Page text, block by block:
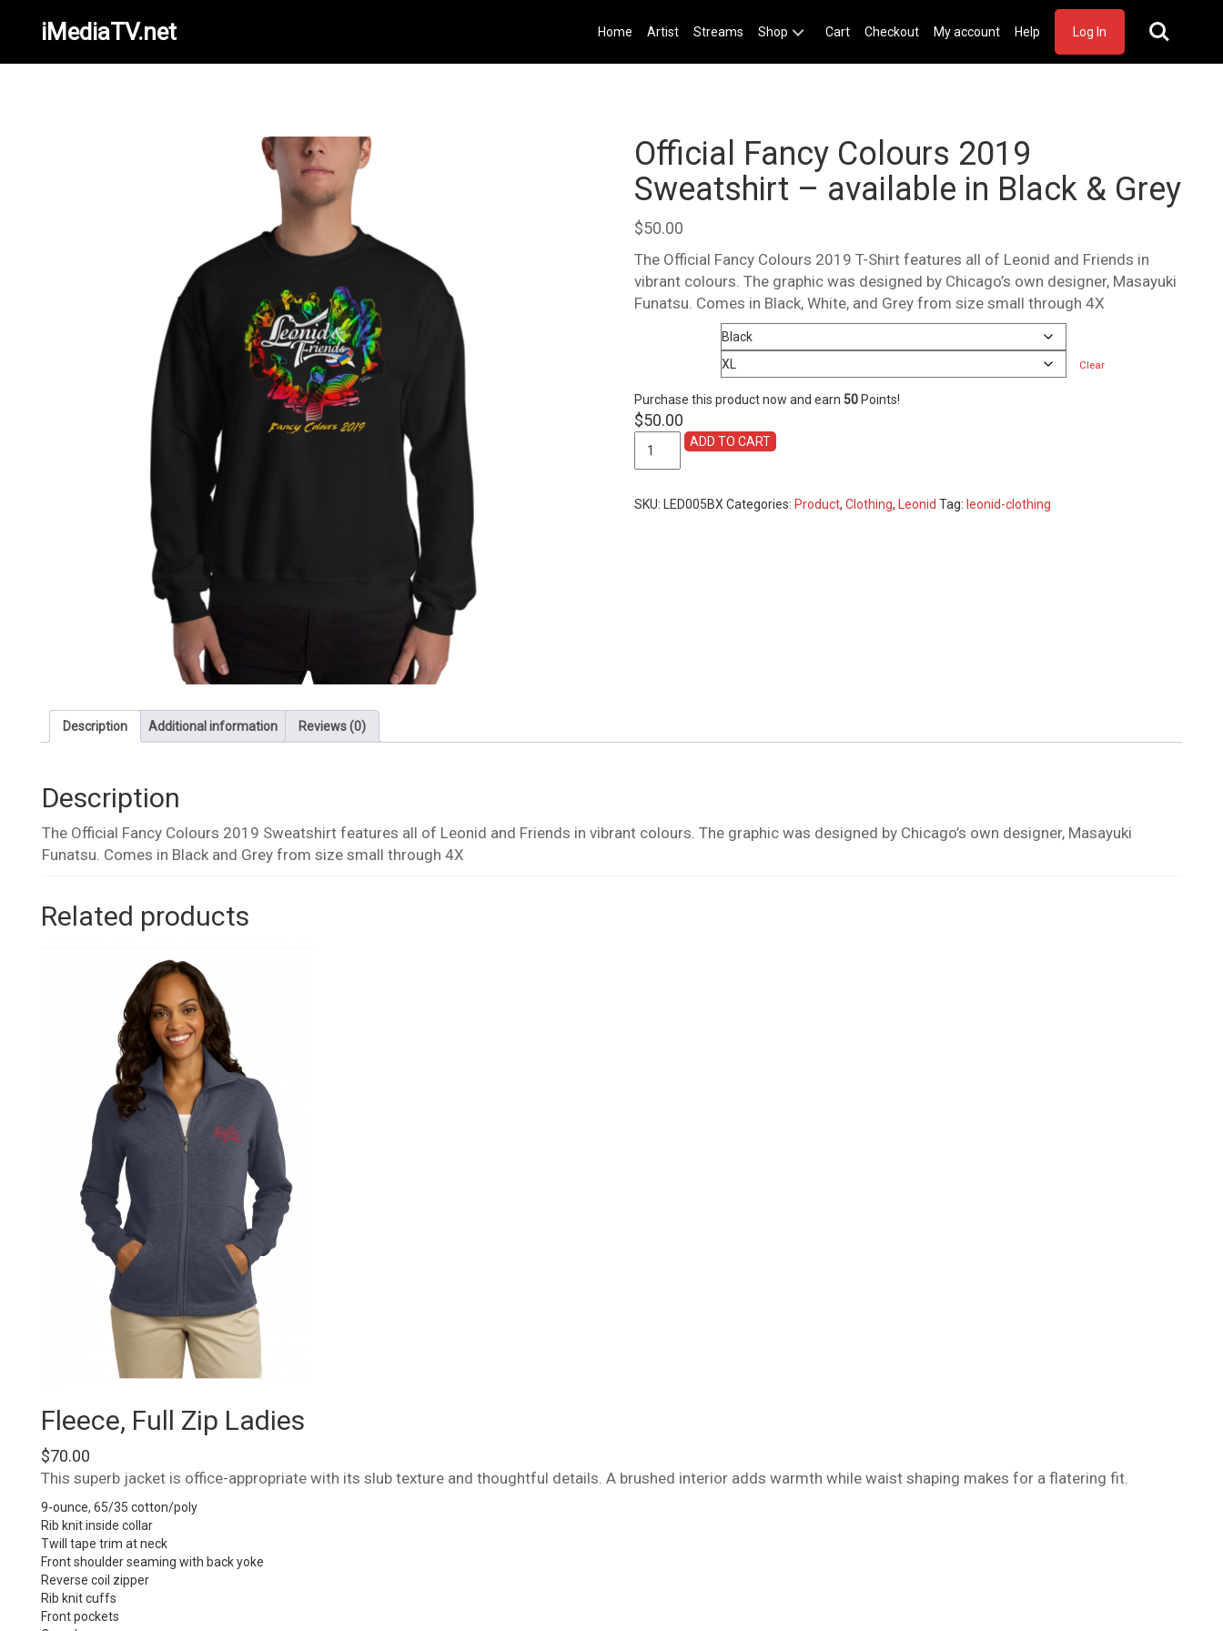
iMediaTV.net Home Artist Streams Shop Cart Checkout My account Help Log In
Official Fancy Colours 2019
Sweatshirt – available in Black & Grey
$50.00
The Official Fancy Colours 2019 T-Shirt features all of Leonid and Friends in
vibrant colours. The graphic was designed by Chicago’s own designer, Masayuki
Funatsu. Comes in Black, White, and Grey from size small through 4X
Clear
Purchase this product now and earn 50 Points!
$50.00
Fancy
Sweatshirt
ADD TO CART
SKU: LED005BX Categories: Product,Clothing, Leonid Tag: leonid-clothing
Description Additional information Reviews (0)
Description
The Official Fancy Colours 2019 Sweatshirt features all of Leonid and Friends in vibrant colours. The graphic was designed by Chicago’s own designer, Masayuki
Funatsu. Comes in Black and Grey from size small through 4X
Related products
Fleece, Full Zip Ladies
$70.00
This superb jacket is office-appropriate with its slub texture and thoughtful details. A brushed interior adds warmth while waist shaping makes for a flatering fit.
9-ounce, 65/35 cotton/poly
Rib knit inside collar
Twill tape trim at neck
Front shoulder seaming with back yoke
Reverse coil zipper
Rib knit cuffs
Front pockets